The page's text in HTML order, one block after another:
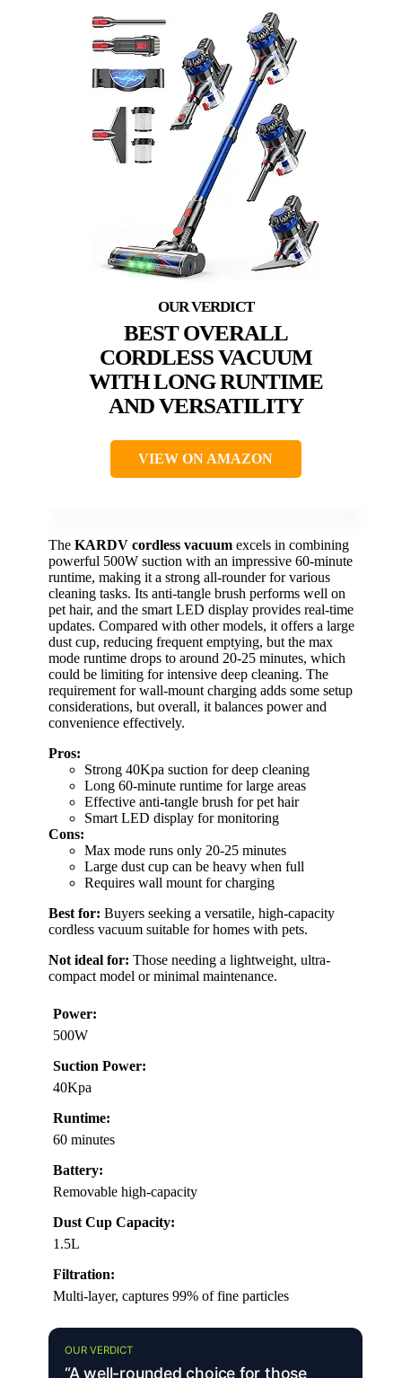
BEST OVERALL
CORDLESS VACUUM
WITH LONG RUNTIME
AND VERSATILITY
VIEW ON AMAZON
The KARDV cordless vacuum excels in combining
powerful 500W suction with an impressive 60-minute
runtime, making it a strong all-rounder for various
cleaning tasks. Its anti-tangle brush performs well on
pet hair, and the smart LED display provides real-time
updates. Compared with other models, it offers a large
dust cup, reducing frequent emptying, but the max
mode runtime drops to around 20-25 minutes, which
could be limiting for intensive deep cleaning. The
requirement for wall-mount charging adds some setup
considerations, but overall, it balances power and
convenience effectively.
Pros:
Strong 40Kpa suction for deep cleaning
Long 60-minute runtime for large areas
Effective anti-tangle brush for pet hair
Smart LED display for monitoring
Cons:
Max mode runs only 20-25 minutes
Large dust cup can be heavy when full
Requires wall mount for charging
Best for: Buyers seeking a versatile, high-capacity
cordless vacuum suitable for homes with pets.
Not ideal for: Those needing a lightweight, ultra-
compact model or minimal maintenance.
Power:
500W
Suction Power:
40Kpa
Runtime:
60 minutes
Battery:
Removable high-capacity
Dust Cup Capacity:
1.5L
Filtration:
Multi-layer, captures 99% of fine particles
OUR VERDICT
“A well-rounded choice for those